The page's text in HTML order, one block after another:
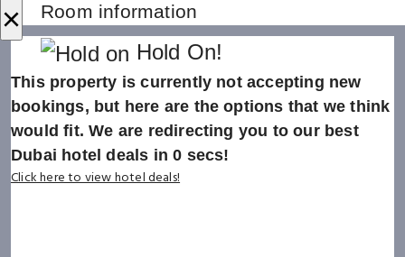
× Room information
Hold On!
This property is currently not accepting new
bookings, but here are the options that we think
would fit. We are redirecting you to our best
Dubai hotel deals in0 secs!
Click here to view hotel deals!